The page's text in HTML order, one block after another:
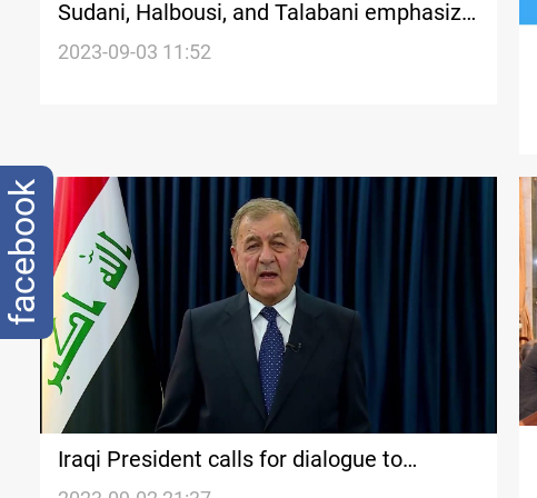
Sudani, Halbousi, and Talabani emphasize
the preservation of stability and peaceful
2023-09-03 11:52
Iraqi President calls for dialogue to
facebook